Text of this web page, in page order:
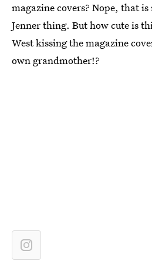
magazine covers? Nope, that
Jenner thing. But how cute is
West kissing the magazine
own grandmother!?